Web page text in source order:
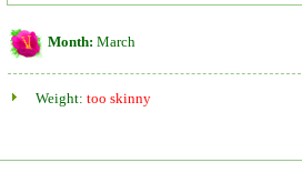
Month: March
Weight: too skinny